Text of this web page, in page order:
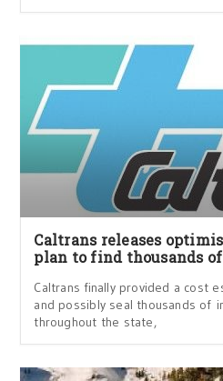
Caltrans releases
plan to find thousands
Caltrans finally provided a cost
and possibly seal thousands of
throughout the state,